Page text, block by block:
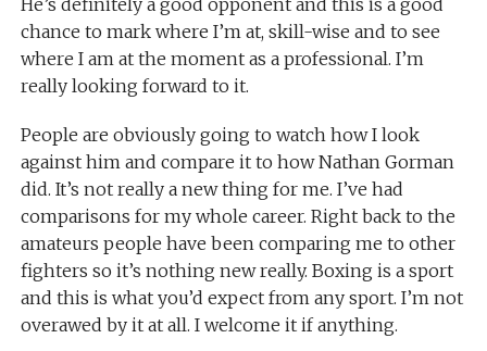
chance to mark where I’m at, skill-wise and to see
where I am at the moment as a professional. I’m
really looking forward to it.
People are obviously going to watch how I look
against him and compare it to how Nathan Gorman
did. It’s not really a new thing for me. I’ve had
comparisons for my whole career. Right back to the
amateurs people have been comparing me to other
fighters so it’s nothing new really. Boxing is a sport
and this is what you’d expect from any sport. I’m not
overawed by it at all. I welcome it if anything.